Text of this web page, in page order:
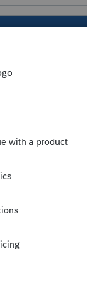
Which